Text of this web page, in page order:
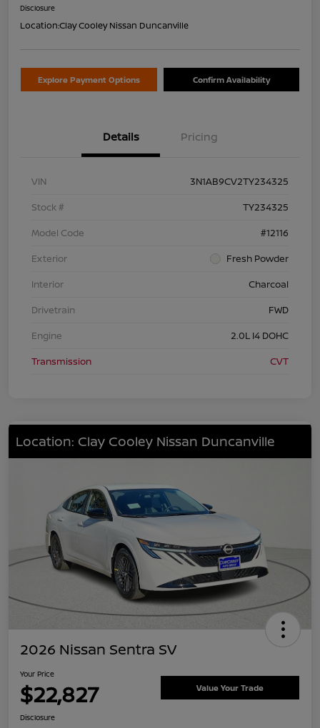
Disclosure
Location:Clay Cooley Nissan Duncanville
Explore Payment Options Confirm Availability
Details Pricing
VIN
3N1AB9CV2TY234325
Stock #
TY234325
Model Code
#12116
Exterior
Fresh Powder
Interior
Charcoal
Drivetrain
FWD
Engine
2.0L I4 DOHC
Transmission
CVT
Location: Clay Cooley Nissan Duncanville
2026 Nissan Sentra SV
Your Price
$22,827 Value Your Trade
Disclosure